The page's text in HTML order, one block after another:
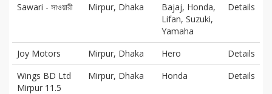
Sawari - সাওয়ারী Mirpur, Dhaka
Bajaj, Honda,
Lifan, Suzuki,
Yamaha
Details
Joy Motors Mirpur, Dhaka Hero
Details
Wings BD Ltd
Mirpur 11.5
Mirpur, Dhaka Honda Details